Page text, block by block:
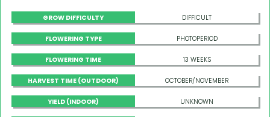
GROW DIFFICULTY DIFFICULT
FLOWERING TYPE PHOTOPERIOD
FLOWERING TIME 13 WEEKS
HARVEST TIME (OUTDOOR) OCTOBER/NOVEMBER
YIELD (INDOOR) UNKNOWN